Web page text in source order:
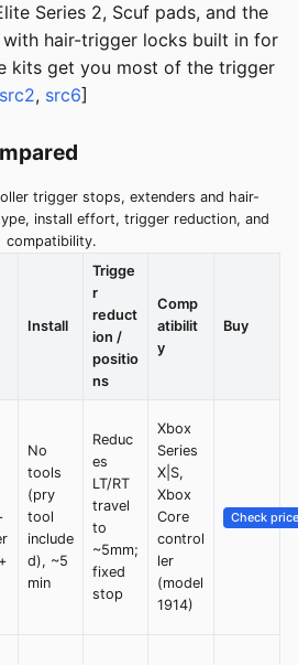
Series 2, Scuf pads, and the
with hair-trigger locks built in for
kits get you most of the trigger
src2, src6]
trigger stops, extenders and hair-
install effort, trigger reduction, and
compatibility.
Install
Trigge
r
reduct
ion /
positio
ns
Comp
atibilit
y
Buy
No
tools
(pry
tool
include
d), ~5
min
Reduc
es
LT/RT
travel
to
~5mm;
fixed
stop
Xbox
Series
X|S,
Xbox
Core
control
ler
(model
1914)
Check price